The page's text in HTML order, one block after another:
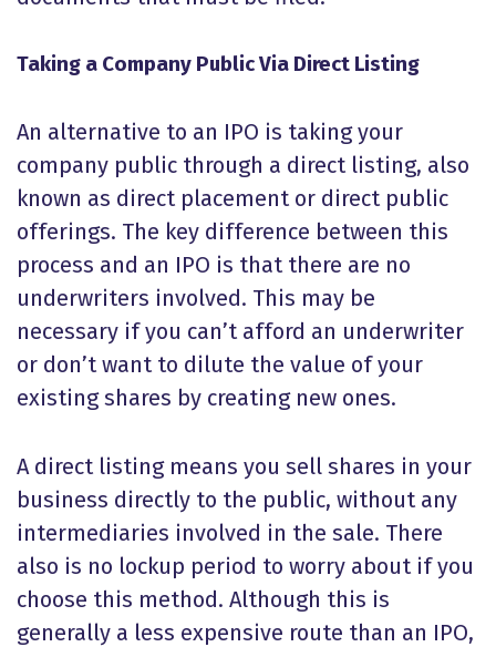
Taking a Company Public Via Direct Listing
An alternative to an IPO is taking your
company public through a direct listing, also
known as direct placement or direct public
offerings. The key difference between this
process and an IPO is that there are no
underwriters involved. This may be
necessary if you can’t afford an underwriter
or don’t want to dilute the value of your
existing shares by creating new ones.
A direct listing means you sell shares in your
business directly to the public, without any
intermediaries involved in the sale. There
also is no lockup period to worry about if you
choose this method. Although this is
generally a less expensive route than an IPO,